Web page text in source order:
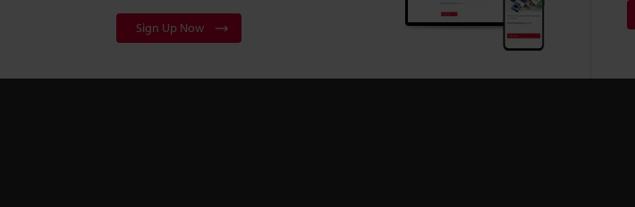
Sign Up Now